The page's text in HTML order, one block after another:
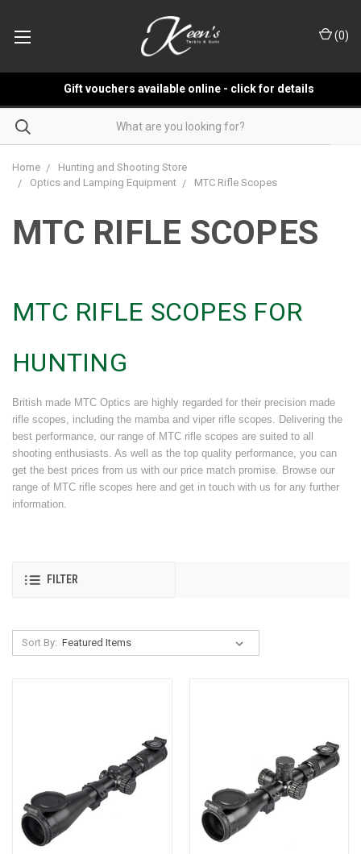
(0)
Gift vouchers available online - click for details
Home
Hunting and Shooting Store
Optics and Lamping Equipment
MTC Rifle Scopes
MTC RIFLE SCOPES
MTC RIFLE SCOPES FOR
HUNTING
British made MTC Optics are highly regarded for their precision made
rifle scopes, including the mamba and viper rifle scopes. Delivering the
best performance, our range of MTC rifle scopes are suited to all
shooting enthusiasts. As well as the top quality performance, you can
get the best prices from us with our price match promise. Browse our
range of MTC rifle scopes here and get in touch with us for any further
information.
FILTER
Sort By: